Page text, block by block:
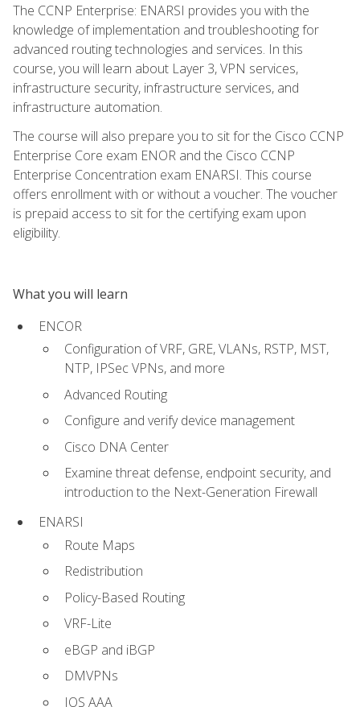
The CCNP Enterprise: ENARSI provides you with the
knowledge of implementation and troubleshooting for
advanced routing technologies and services. In this
course, you will learn about Layer 3, VPN services,
infrastructure security, infrastructure services, and
infrastructure automation.
The course will also prepare you to sit for the Cisco CCNP
Enterprise Core exam ENOR and the Cisco CCNP
Enterprise Concentration exam ENARSI. This course
offers enrollment with or without a voucher. The voucher
is prepaid access to sit for the certifying exam upon
eligibility.
What you will learn
ENCOR
Configuration of VRF, GRE, VLANs, RSTP, MST,
NTP, IPSec VPNs, and more
Advanced Routing
Configure and verify device management
Cisco DNA Center
Examine threat defense, endpoint security, and
introduction to the Next-Generation Firewall
ENARSI
Route Maps
Redistribution
Policy-Based Routing
VRF-Lite
eBGP and iBGP
DMVPNs
IOS AAA